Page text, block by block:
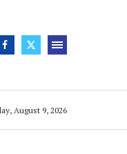
August 9, 2026